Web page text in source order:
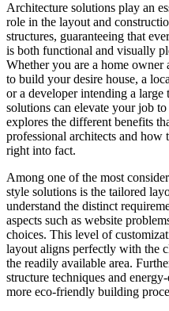
Architecture solutions play an
role in the layout and
structures, guaranteeing that
is both functional and visually
Whether you are a home owner
to build your desire house, a
or a developer intending a large
solutions can elevate your job
explores the different benefits
professional architects and how
right into fact.
Among one of the most
style solutions is the tailored
understand the distinct
aspects such as website
choices. This level of
layout aligns perfectly with the
the readily available area.
structure techniques and
more eco-friendly building